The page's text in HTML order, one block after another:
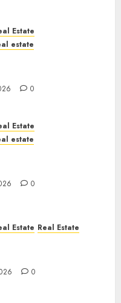
Estate
estate
0
Estate
estate
0
Estate Real Estate
0